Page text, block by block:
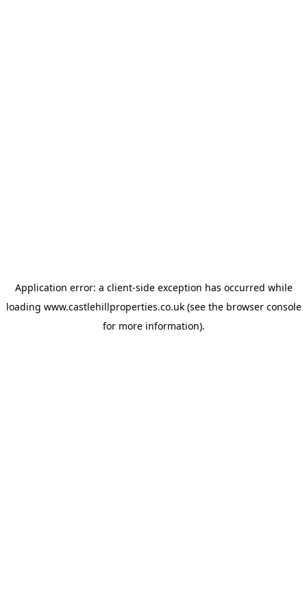
Application error: a client-side exception has occurred while
loading www.castlehillproperties.co.uk(see the browser console
for more information).